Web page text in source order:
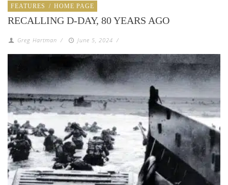
FEATURES / HOME PAGE
RECALLING D-DAY, 80 YEARS AGO
Greg Hartman / June 5, 2024 /